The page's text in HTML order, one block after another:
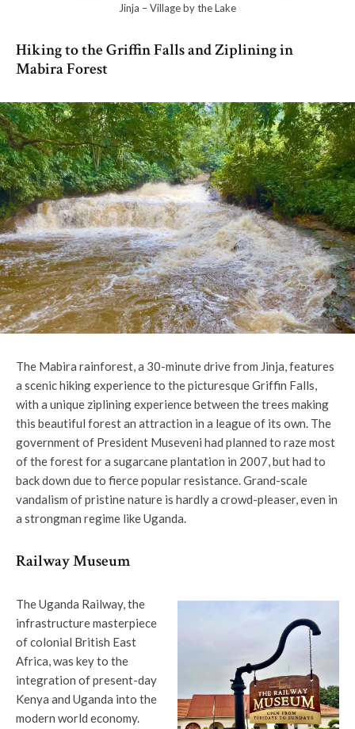
Jinja – Village by the Lake
Hiking to the Griffin Falls and Ziplining in
Mabira Forest
The Mabira rainforest, a 30-minute drive from Jinja, features
a scenic hiking experience to the picturesque Griffin Falls,
with a unique ziplining experience between the trees making
this beautiful forest an attraction in a league of its own. The
government of President Museveni had planned to raze most
of the forest for a sugarcane plantation in 2007, but had to
back down due to fierce popular resistance. Grand-scale
vandalism of pristine nature is hardly a crowd-pleaser, even in
a strongman regime like Uganda.
Railway Museum
The Uganda Railway, the
infrastructure masterpiece
of colonial British East
Africa, was key to the
integration of present-day
Kenya and Uganda into the
modern world economy.